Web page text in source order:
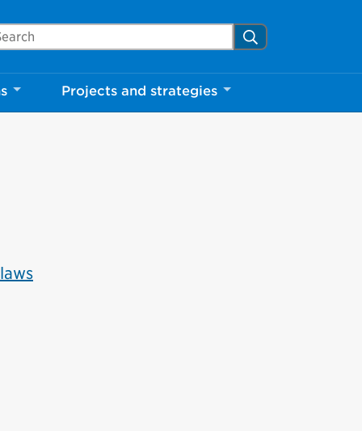
Mississauga.ca Search
Projects and strategies
Close
your visit.